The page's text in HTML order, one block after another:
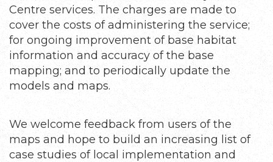
Centre services. The charges are made to
cover the costs of administering the service;
for ongoing improvement of base habitat
information and accuracy of the base
mapping; and to periodically update the
models and maps.
We welcome feedback from users of the
maps and hope to build an increasing list of
case studies of local implementation and